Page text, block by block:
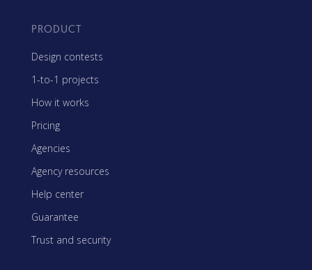
PRODUCT
Design contests
1-to-1 projects
How it works
Pricing
Agencies
Agency resources
Help center
Guarantee
Trust and security